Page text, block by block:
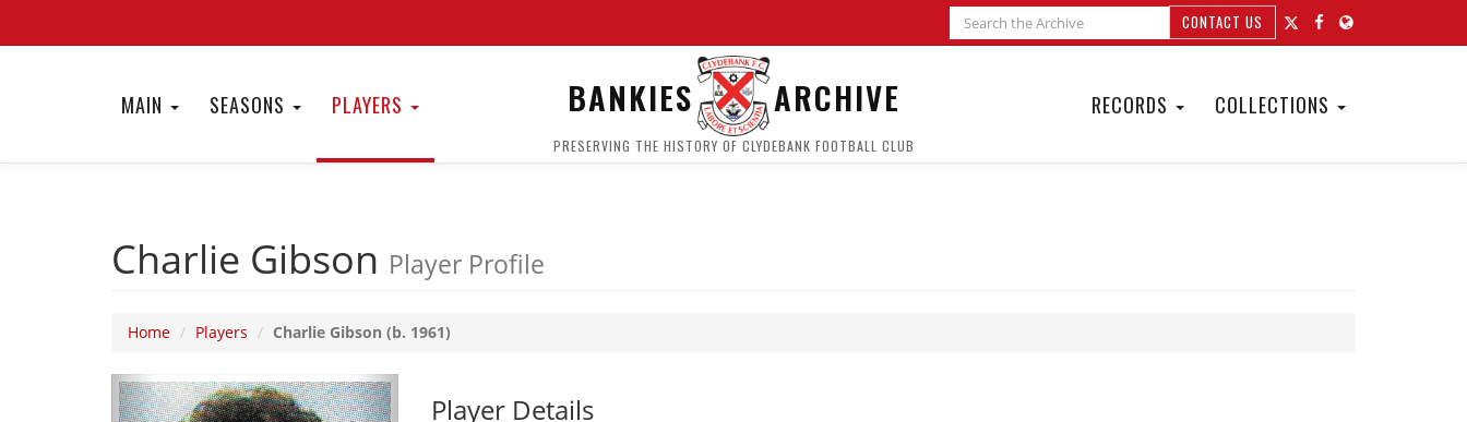
CONTACT US
MAIN SEASONS PLAYERS BANKIES ARCHIVE
PRESERVING THE HISTORY OF CLYDEBANK FOOTBALL CLUB
RECORDS COLLECTIONS
Charlie Gibson Player Profile
Home Players Charlie Gibson (b. 1961)
Player Details